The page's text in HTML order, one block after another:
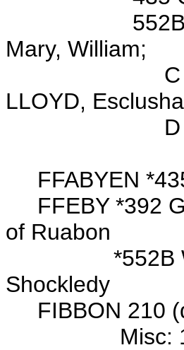
552B
Mary, William;
C Wrexham:
LLOYD,
D
1 Mar
FFABYEN *
FFEBY *392
of Ruabon
*552B
Shockledy
FIBBON 210
Misc: 1841